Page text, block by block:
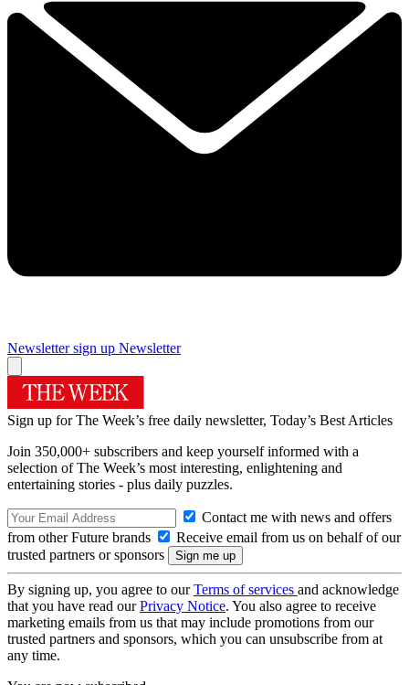
Newsletter sign up Newsletter
Sign up for The Week’s free daily newsletter, Today’s Best Articles
Join 350,000+ subscribers and keep yourself informed with a
selection of The Week’s most interesting, enlightening and
entertaining stories - plus daily puzzles.
Contact me with news and offers
from other Future brands
Receive email from us on behalf of our
trusted partners or sponsors
By signing up, you agree to ourTerms of services and acknowledge
that you have read ourPrivacy Notice. You also agree to receive
marketing emails from us that may include promotions from our
trusted partners and sponsors, which you can unsubscribe from at
any time.